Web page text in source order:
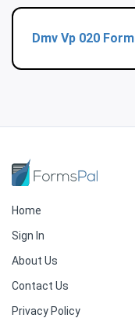
Dmv Vp 020 Form
Home
Sign In
About Us
Contact Us
Privacy Policy